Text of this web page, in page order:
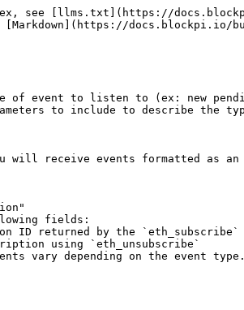
see [llms.txt](https://
docs.blockpi.io/
of event to listen to (ex: new
to include to describe the
receive events formatted as an
using `eth_unsubscribe`